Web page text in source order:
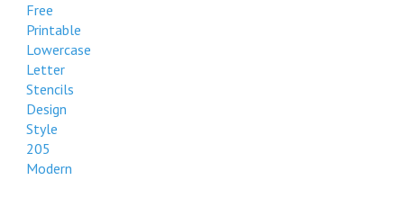
Free
Printable
Lowercase
Letter
Stencils
Design
Style
205
Modern